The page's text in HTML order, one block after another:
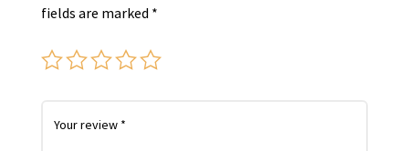
fields are marked *